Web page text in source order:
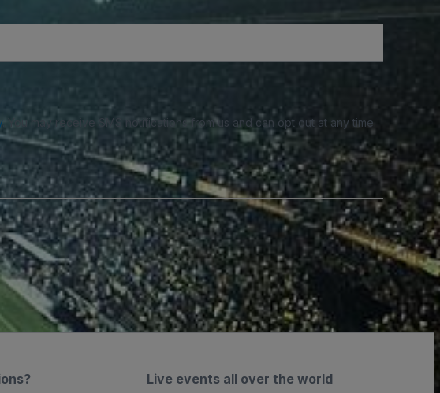
. You may receive SMS notifications from us and can opt out at any time.
Live events all over the world